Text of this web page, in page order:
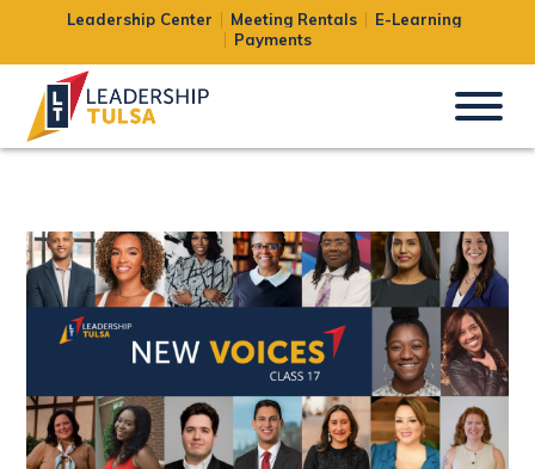
Leadership Center Meeting Rentals
E-Learning
Payments
Uncategorized